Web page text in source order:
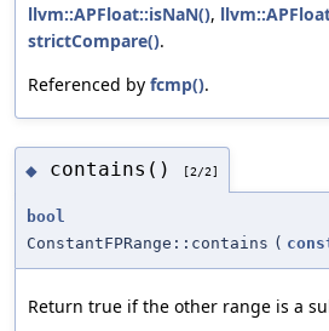
llvm::APFloat::isNaN(),
strictCompare().
Referenced by fcmp().
◆ contains() [2/2]
bool
ConstantFPRange::contains (
Return true if the other range is a